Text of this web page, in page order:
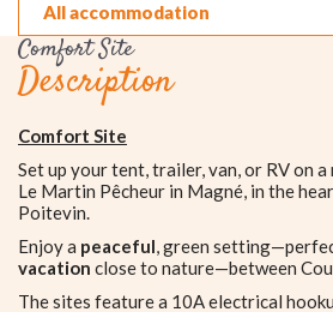
All accommodation
Comfort Site
Description
Comfort Site
Set up your tent, trailer, van, or RV on
Le Martin Pêcheur in Magné, in the
Poitevin.
Enjoy a peaceful, green
vacation close to nature—between
The sites feature a 10A electrical